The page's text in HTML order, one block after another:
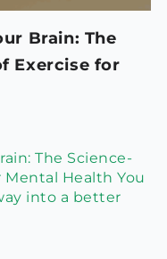
Brain: The
Exercise for
The Science-
Mental Health You
into a better